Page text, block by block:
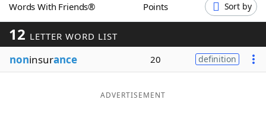
Word ListMaker
Blog
Words With Friends® Points Sort by
12 LETTER WORD LIST
noninsurance 20 definition
ADVERTISEMENT